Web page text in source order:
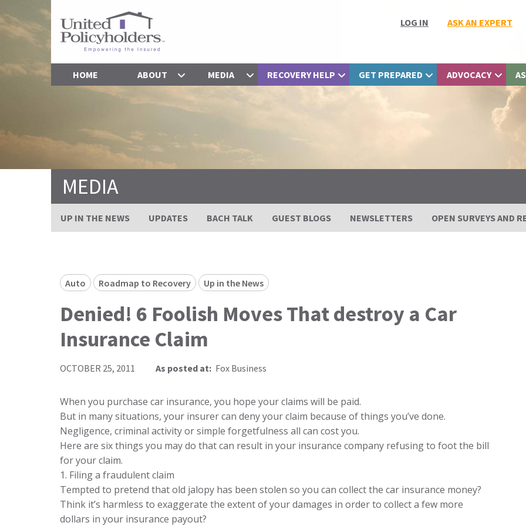
LOG IN ASK AN EXPERT
HOME ABOUT MEDIA RECOVERY HELP GET PREPARED ADVOCACY
MEDIA
UP IN THE NEWS UPDATES BACH TALK GUEST BLOGS NEWSLETTERS OPEN SURVEYS AND
Auto Roadmap to Recovery Up in the News
Denied! 6 Foolish Moves That destroy a Car
Insurance Claim
OCTOBER 25, 2011 As posted at: Fox Business
When you purchase car insurance, you hope your claims will be paid.
But in many situations, your insurer can deny your claim because of things you’ve done.
Negligence, criminal activity or simple forgetfulness all can cost you.
Here are six things you may do that can result in your insurance company refusing to foot the bill
for your claim.
1. Filing a fraudulent claim
Tempted to pretend that old jalopy has been stolen so you can collect the car insurance money?
Think it’s harmless to exaggerate the extent of your damages in order to collect a few more
dollars in your insurance payout?